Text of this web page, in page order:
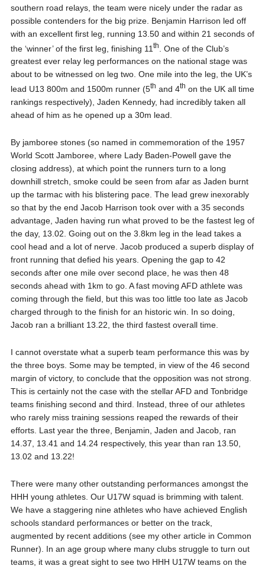
southern road relays, the team were nicely under the radar as
possible contenders for the big prize. Benjamin Harrison led off
with an excellent first leg, running 13.50 and within 21 seconds of
the ‘winner’ of the first leg, finishing 11 th
. One of the Club’s
greatest ever relay leg performances on the national stage was
about to be witnessed on leg two. One mile into the leg, the UK’s
lead U13 800m and 1500m runner (5th and 4th on the UK all time
rankings respectively), Jaden Kennedy, had incredibly taken all
ahead of him as he opened up a 30m lead.
By jamboree stones (so named in commemoration of the 1957
World Scott Jamboree, where Lady Baden-Powell gave the
closing address), at which point the runners turn to a long
downhill stretch, smoke could be seen from afar as Jaden burnt
up the tarmac with his blistering pace. The lead grew inexorably
so that by the end Jacob Harrison took over with a 35 seconds
advantage, Jaden having run what proved to be the fastest leg of
the day, 13.02. Going out on the 3.8km leg in the lead takes a
cool head and a lot of nerve. Jacob produced a superb display of
front running that defied his years. Opening the gap to 42
seconds after one mile over second place, he was then 48
seconds ahead with 1km to go. A fast moving AFD athlete was
coming through the field, but this was too little too late as Jacob
charged through to the finish for an historic win. In so doing,
Jacob ran a brilliant 13.22, the third fastest overall time.
I cannot overstate what a superb team performance this was by
the three boys. Some may be tempted, in view of the 46 second
margin of victory, to conclude that the opposition was not strong.
This is certainly not the case with the stellar AFD and Tonbridge
teams finishing second and third. Instead, three of our athletes
who rarely miss training sessions reaped the rewards of their
efforts. Last year the three, Benjamin, Jaden and Jacob, ran
14.37, 13.41 and 14.24 respectively, this year than ran 13.50,
13.02 and 13.22!
There were many other outstanding performances amongst the
HHH young athletes. Our U17W squad is brimming with talent.
We have a staggering nine athletes who have achieved English
schools standard performances or better on the track,
augmented by recent additions (see my other article in Common
Runner). In an age group where many clubs struggle to turn out
teams, it was a great sight to see two HHH U17W teams on the